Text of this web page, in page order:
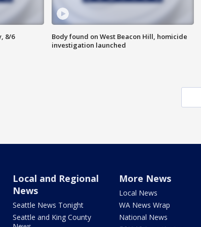
8/6
Body found on West Beacon Hill, homicide
investigation launched
Local and Regional
News
Seattle News Tonight
Seattle and King County
More News
Local News
WA News Wrap
National News